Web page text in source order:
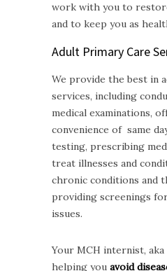
work with you to
and to keep you as
Adult Primary Care
We provide the best in
services, including
medical examinations,
convenience of same
testing, prescribing
treat illnesses and
chronic conditions and
providing screenings
issues.
Your MCH internist, aka
helping you avoid